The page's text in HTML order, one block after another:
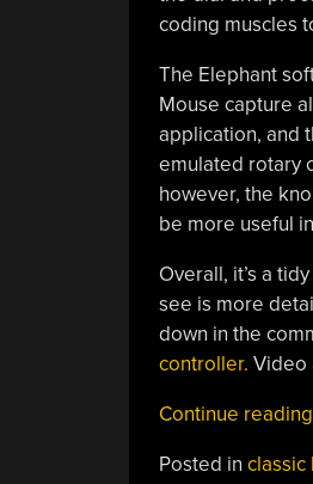
coding muscles
The Elephant
Mouse capture
application, and
emulated rotary
however, the
be more useful
Overall, it’s a
see is more
down in the
controller. Video
Continue reading
Posted in classic